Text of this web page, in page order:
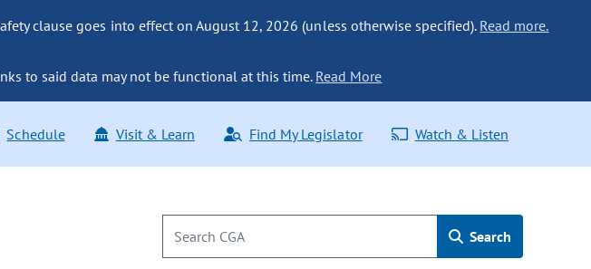
clause goes into effect on August 12, 2026 (unless otherwise specified). Read more.
to said data may not be functional at this time.Read More
Schedule Visit & Learn Find My Legislator Watch & Listen
Search